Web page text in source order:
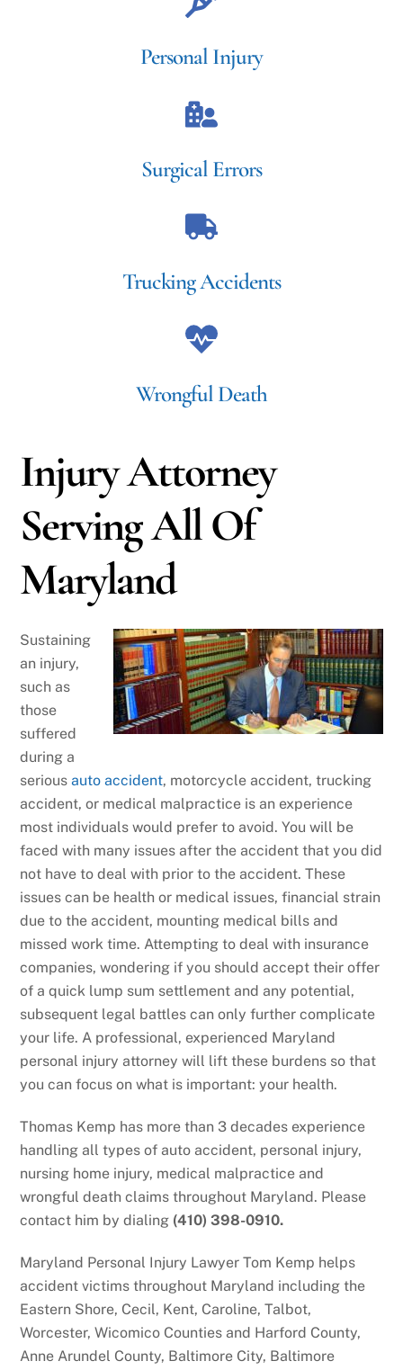
Personal Injury
Surgical Errors
Trucking Accidents
Wrongful Death
Injury Attorney
Serving All Of
Maryland
Sustaining
an injury,
such as
those
suffered
during a
seriousauto accident, motorcycle accident, trucking
accident, or medical malpractice is an experience
most individuals would prefer to avoid. You will be
faced with many issues after the accident that you did
not have to deal with prior to the accident. These
issues can be health or medical issues, financial strain
due to the accident, mounting medical bills and
missed work time. Attempting to deal with insurance
companies, wondering if you should accept their offer
of a quick lump sum settlement and any potential,
subsequent legal battles can only further complicate
your life. A professional, experienced Maryland
personal injury attorney will lift these burdens so that
you can focus on what is important: your health.
Thomas Kemp has more than 3 decades experience
handling all types of auto accident, personal injury,
nursing home injury, medical malpractice and
wrongful death claims throughout Maryland. Please
contact him by dialing (410) 398-0910.
Maryland Personal Injury Lawyer Tom Kemp helps
accident victims throughout Maryland including the
Eastern Shore, Cecil, Kent, Caroline, Talbot,
Worcester, Wicomico Counties and Harford County,
Anne Arundel County, Baltimore City, Baltimore